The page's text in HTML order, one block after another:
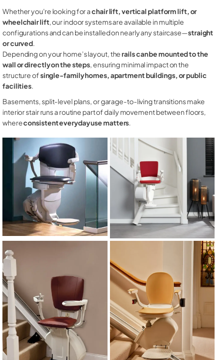
Whether you're looking for achair lift, vertical platform lift, or
wheelchair lift, our indoor systems are available in multiple
configurations and can be installed on nearly any staircase—straight
or curved.
Depending on your home’s layout, therails can be mounted to the
wall or directly on the steps, ensuring minimal impact on the
structure ofsingle-family homes, apartment buildings, or public
facilities.
Basements, split-level plans, or garage-to-living transitions make
interior stair runs a routine part of daily movement between floors,
whereconsistent everyday use matters.